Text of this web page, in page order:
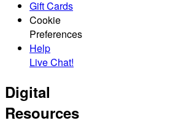
Gift Cards
Cookie
Preferences
Help
Live Chat!
Digital
Resources